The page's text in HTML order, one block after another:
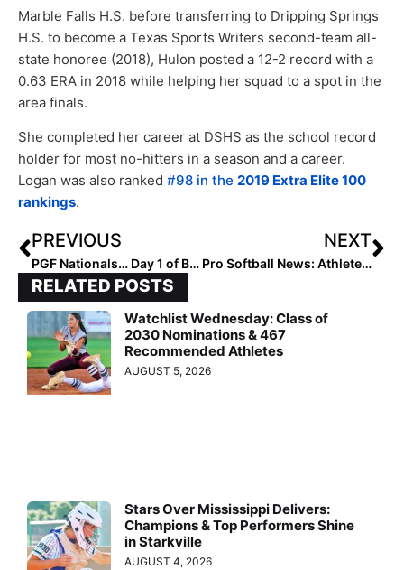
Marble Falls H.S. before transferring to Dripping Springs
H.S. to become a Texas Sports Writers second-team all-
state honoree (2018), Hulon posted a 12-2 record with a
0.63 ERA in 2018 while helping her squad to a spot in the
area finals.
She completed her career at DSHS as the school record
holder for most no-hitters in a season and a career.
Logan was also ranked #98 in the 2019 Extra Elite 100
rankings.
PREVIOUS
PGF Nationals… Day 1 of Bracket Play: Some Big Surprises in the 14U Premier Division as Several Top 10 Teams Lose
NEXT
Pro Softball News: Athletes Unlimited Announces Full Rosters for Season 2, Which Starts August 28
RELATED POSTS
Watchlist Wednesday: Class of
2030 Nominations & 467
Recommended Athletes
AUGUST 5, 2026
Stars Over Mississippi Delivers:
Champions & Top Performers Shine
in Starkville
AUGUST 4, 2026